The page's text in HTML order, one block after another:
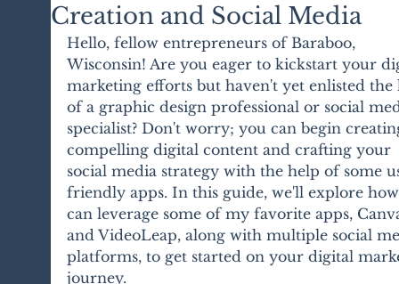
Creation and Social Media
Hello, fellow entrepreneurs of Baraboo,
Wisconsin! Are you eager to kickstart your
marketing efforts but haven't yet enlisted
of a graphic design professional or social
specialist? Don't worry; you can begin
compelling digital content and crafting your
social media strategy with the help of some
friendly apps. In this guide, we'll explore
can leverage some of my favorite apps,
and VideoLeap, along with multiple social
platforms, to get started on your digital
journey.